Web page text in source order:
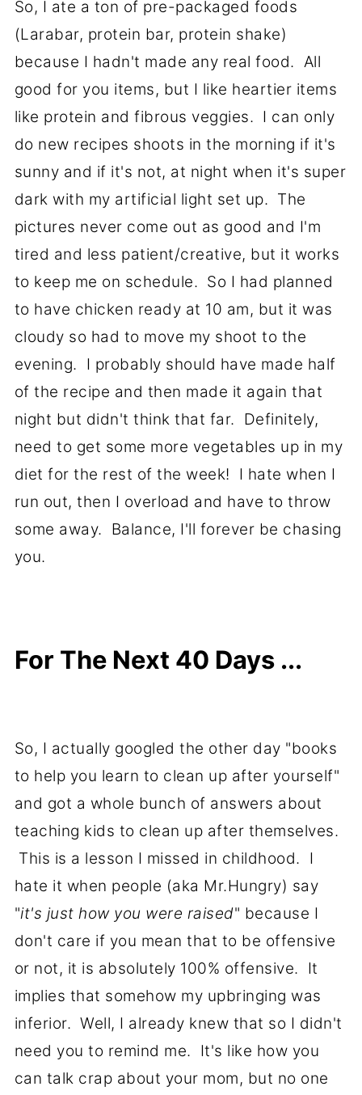
So, I ate a ton of pre-packaged foods
(Larabar, protein bar, protein shake)
because I hadn't made any real food. All
good for you items, but I like heartier items
like protein and fibrous veggies. I can only
do new recipes shoots in the morning if it's
sunny and if it's not, at night when it's super
dark with my artificial light set up. The
pictures never come out as good and I'm
tired and less patient/creative, but it works
to keep me on schedule. So I had planned
to have chicken ready at 10 am, but it was
cloudy so had to move my shoot to the
evening. I probably should have made half
of the recipe and then made it again that
night but didn't think that far. Definitely,
need to get some more vegetables up in my
diet for the rest of the week! I hate when I
run out, then I overload and have to throw
some away. Balance, I'll forever be chasing
you.
For The Next 40 Days ...
So, I actually googled the other day "books
to help you learn to clean up after yourself"
and got a whole bunch of answers about
teaching kids to clean up after themselves.
This is a lesson I missed in childhood. I
hate it when people (aka Mr.Hungry) say
"it's just how you were raised" because I
don't care if you mean that to be offensive
or not, it is absolutely 100% offensive. It
implies that somehow my upbringing was
inferior. Well, I already knew that so I didn't
need you to remind me. It's like how you
can talk crap about your mom, but no one